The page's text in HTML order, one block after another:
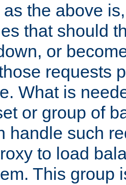
the above
that should
or
requests
What is
or group of
handle such
to load
This group